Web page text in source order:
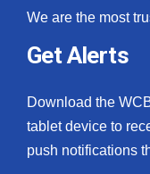
We are the most
Get Alerts
Download the
tablet device to
push notifications